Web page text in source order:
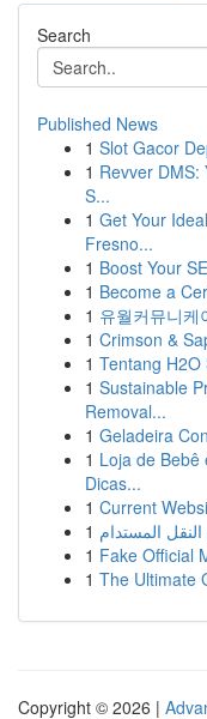
Search
Published News
1 Slot Gacor
1 Revver
S...
1 Get Your
Fresno...
1 Boost Your
1 Become a
1 유월커뮤니케
1 Crimson &
1 Tentang
1 Sustainable
Removal...
1 Geladeira
1 Loja de Bebê
Dicas...
1 Current
1 النقل المستدام
1 Fake Official
1 The Ultimate
Copyright © 2026 |